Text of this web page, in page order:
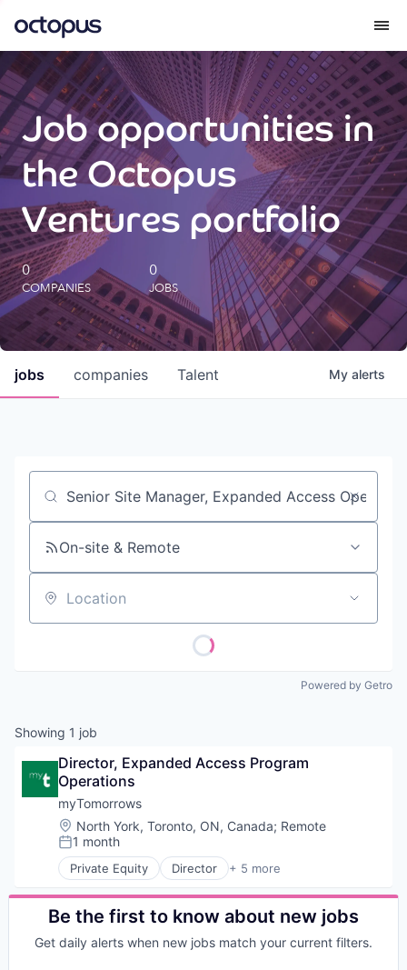
What we do
How we do it
Our impact
Future Generations Reports
Octopus Giving
Careers
Insights
Job opportunities in
the Octopus
Ventures portfolio
0
COMPANIES
0
JOBS
jobs companies Talent My alerts
Job title, company or keyword
On-site & Remote
Location
Powered by Getro
Showing 1 job
Director, Expanded Access Program
Operations
myTomorrows
Location:
North York, Toronto, ON, Canada; Remote
Posted:
1 month
Private Equity Director + 5 more
Biotechnology
Clinical Trials
Health Care
Pharmaceutical
Be the first to know about new jobs
Get daily alerts when new jobs match your current filters.